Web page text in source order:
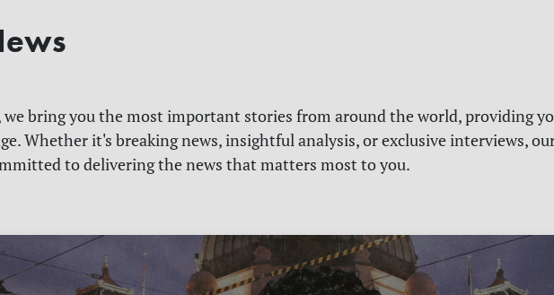
we bring you the most important stories from around the world, providing
Whether it's breaking news, insightful analysis, or exclusive interviews,
to delivering the news that matters most to you.